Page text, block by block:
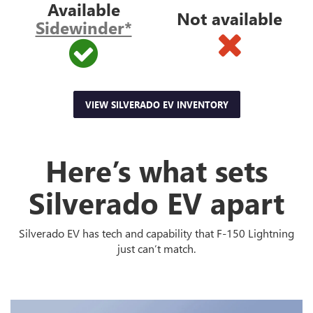
Available
Sidewinder*
Not available
VIEW SILVERADO EV INVENTORY
Here’s what sets
Silverado EV apart
Silverado EV has tech and capability that F-150 Lightning
just can’t match.